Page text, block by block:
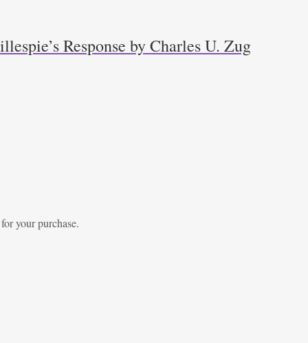
Response by Charles U. Zug
your purchase.